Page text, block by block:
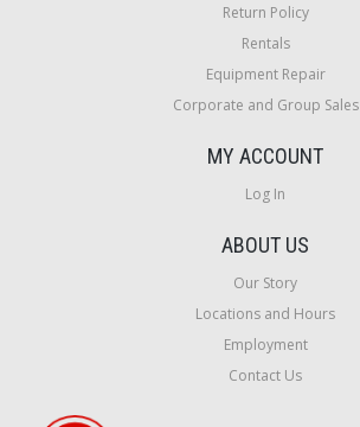
Return Policy
Rentals
Equipment Repair
Corporate and Group Sales
MY ACCOUNT
Log In
ABOUT US
Our Story
Locations and Hours
Employment
Contact Us